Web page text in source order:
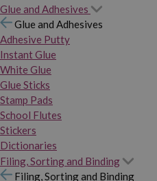
Glue and Adhesives
Glue and Adhesives
Adhesive Putty
Instant Glue
White Glue
Glue Sticks
Stamp Pads
School Flutes
Stickers
Dictionaries
Filing, Sorting and Binding
Filing, Sorting and Binding